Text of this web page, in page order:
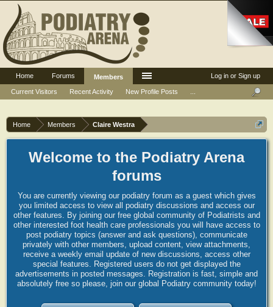
Home Members Claire Westra
Welcome to the Podiatry Arena
forums
You are currently viewing our podiatry forum as a guest which gives
you limited access to view all podiatry discussions and access our
other features. By joining our free global community of Podiatrists and
other interested foot health care professionals you will have access to
post podiatry topics (answer and ask questions), communicate
privately with other members, upload content, view attachments,
receive a weekly email update of new discussions, access other
special features. Registered users do not get displayed the
advertisements in posted messages. Registration is fast, simple and
absolutely free so please, join our global Podiatry community today!
Log in or Sign up
Home Forums
Members
Current Visitors
Recent Activity New Profile Posts